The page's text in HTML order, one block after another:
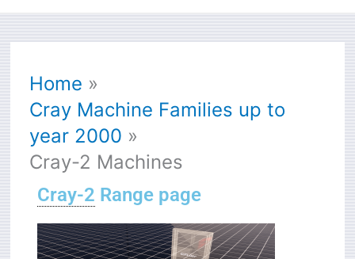
Home
Cray Machine Families up to
year 2000
Cray-2 Machines
Cray-2 Range page